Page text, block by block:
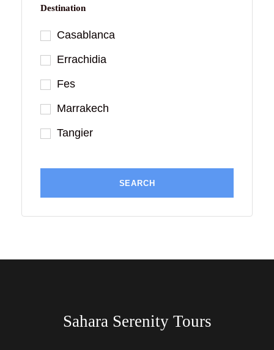
Destination
Casablanca
Errachidia
Fes
Marrakech
Tangier
Sahara Serenity Tours